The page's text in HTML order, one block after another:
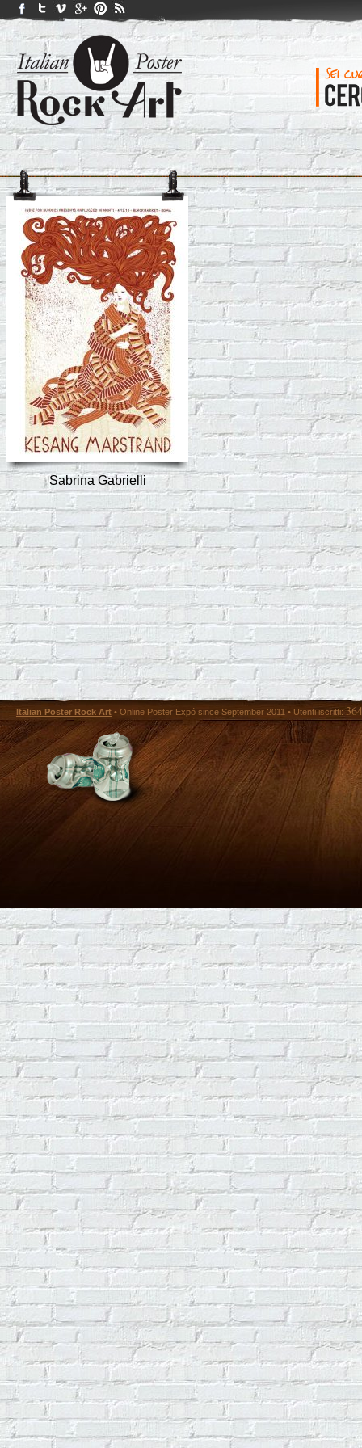
Sabrina Gabrielli
Italian Poster Rock Art • Online Poster Expó since September 2011 • Utenti iscritti: 364